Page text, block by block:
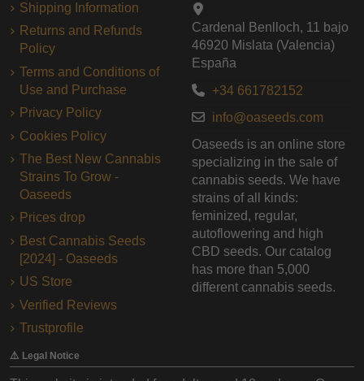
Shipping Information
Returns and Refunds
Policy
Terms and Conditions of
Use and Purchase
Privacy Policy
Cookies Policy
The Best New Cannabis
Strains To Grow -
Oaseeds
Prices drop
Best Cannabis Seeds
[2024] - Oaseeds
US Store
Verified Reviews
Trustprofile
Cardenal Benlloch, 11 bajo
46920 Mislata (Valencia)
España
+34 661782152
info@oaseeds.com
Oaseeds is an online store
specializing in the sale of
cannabis seeds. We have
strains of all kinds:
feminized, regular,
autoflowering and high
CBD seeds. Our catalog
has more than 5,000
different cannabis seeds.
⚠️ Legal Notice